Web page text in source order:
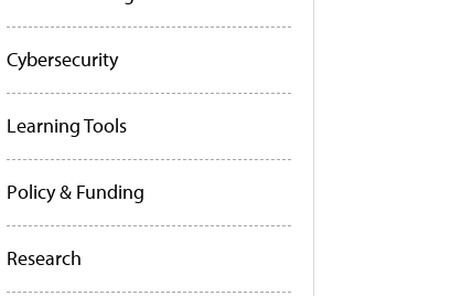
Cybersecurity
Learning Tools
Policy & Funding
Research